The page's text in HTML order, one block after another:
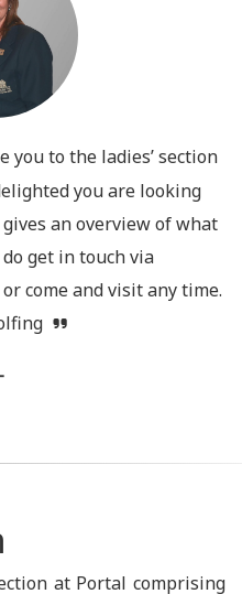
you to the ladies’ section
you are looking
an overview of what
get in touch via
come and visit any time.
at Portal comprising